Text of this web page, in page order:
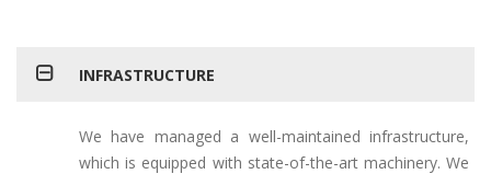
INFRASTRUCTURE
We have managed a well-maintained infrastructure,
which is equipped with state-of-the-art machinery. We